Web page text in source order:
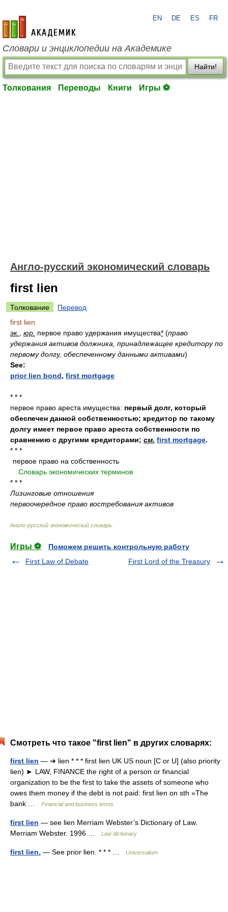
academic.ru
EN DE ES FR
Словари и энциклопедии на Академике
Найти!
Толкования Переводы Книги Игры ⚽
Англо-русский экономический словарь
first lien
Толкование
Перевод
first lien
эк.
юр. первое право удержания имущества* (право
удержания активов должника, принадлежащее кредитору по
первому долгу, обеспеченному данными активами)
See:
prior lien bond, first mortgage
* * *
первое право ареста имущества: первый долг, который
обеспечен данной собственностью; кредитор по такому
долгу имеет первое право ареста собственности по
сравнению с другими кредиторами; см. first mortgage.
* * *
первое право на собственность
Словарь экономических терминов
* * *
Лизинговые отношения
первоочередное право востребования активов
Англо-русский экономический словарь
Игры ⚽
Поможем решить контрольную работу
First Law of Debate
First Lord of the Treasury
Смотреть что такое "first lien" в других словарях:
first lien — ➔ lien * * * first lien UK US noun [C or U] (also priority
lien) ► LAW, FINANCE the right of a person or financial
organization to be the first to take the assets of someone who
owes them money if the debt is not paid: first lien on sth »The
bank …
Financial and business terms
first lien — see lien Merriam Webster’s Dictionary of Law.
Merriam Webster. 1996 …
Law dictionary
first lien. — See prior lien. * * * … Universalium